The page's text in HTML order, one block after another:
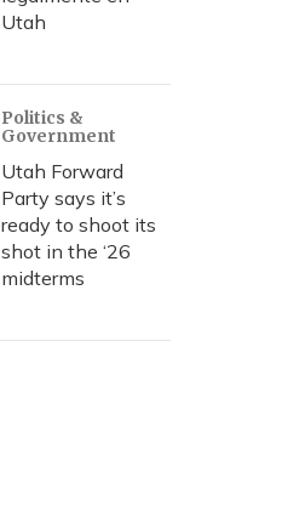
Utah
Politics &
Government
Utah Forward
Party says it’s
ready to shoot its
shot in the ‘26
midterms